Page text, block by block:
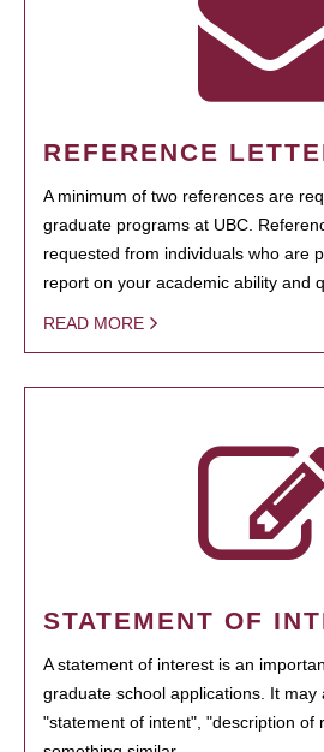
REFERENCE
A minimum of two references are
graduate programs at UBC.
requested from individuals who are
report on your academic ability and
READ MORE
STATEMENT OF
A statement of interest is an
graduate school applications. It may
"statement of intent", "description of